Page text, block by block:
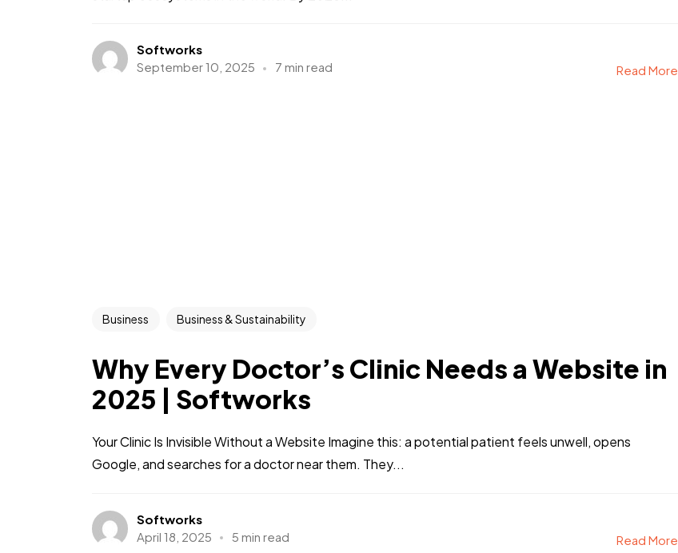
Softworks
September 10, 2025
7 min read Read More
Business Business & Sustainability
Why Every Doctor’s Clinic Needs a Website in
2025 | Softworks
Your Clinic Is Invisible Without a Website Imagine this: a potential patient feels unwell, opens
Google, and searches for a doctor near them. They...
Softworks
April 18, 2025
5 min read Read More